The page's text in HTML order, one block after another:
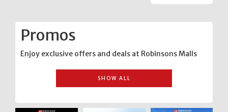
Promos
Enjoy exclusive offers and deals at Robinsons Malls
SHOW ALL